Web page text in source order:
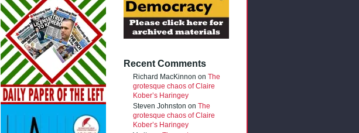
Recent Comments
Richard MacKinnon on The
grotesque chaos of Claire
Kober’s Haringey
Steven Johnston on The
grotesque chaos of Claire
Kober’s Haringey